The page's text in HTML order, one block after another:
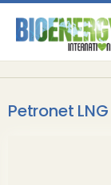
Petronet LNG